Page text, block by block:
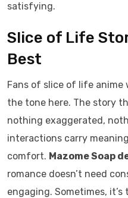
satisfying.
Slice of Life
Best
Fans of slice of life anime
the tone here. The story
nothing exaggerated,
interactions carry
comfort. Mazome Soap
romance doesn’t need
engaging. Sometimes,